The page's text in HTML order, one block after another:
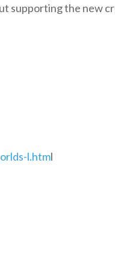
supporting the new
l.html